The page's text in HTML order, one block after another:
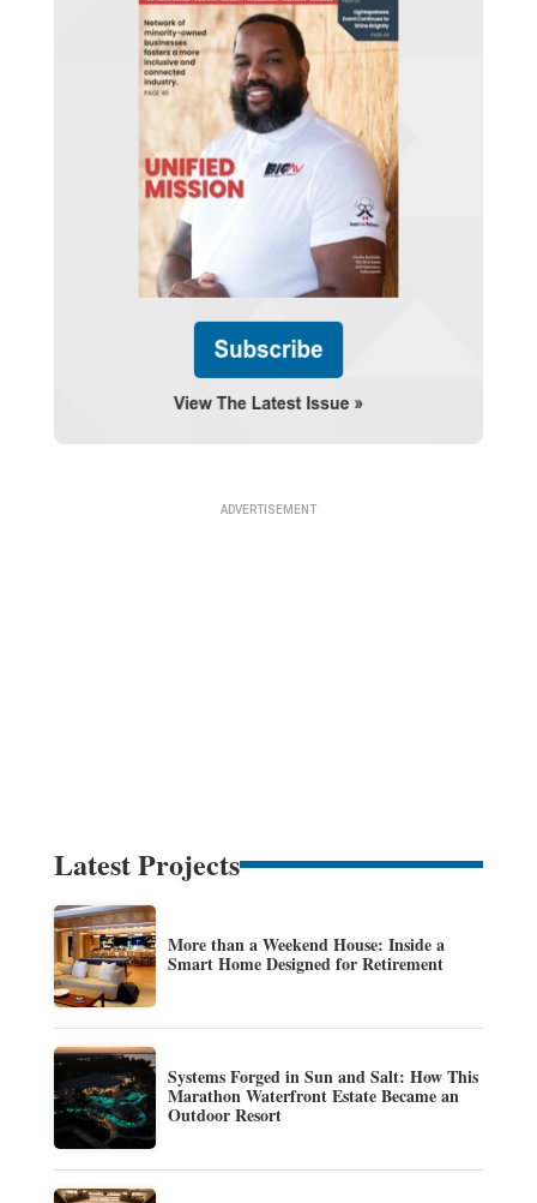
Latest Projects
More than a Weekend House: Inside a
Smart Home Designed for Retirement
Systems Forged in Sun and Salt: How This
Marathon Waterfront Estate Became an
Outdoor Resort